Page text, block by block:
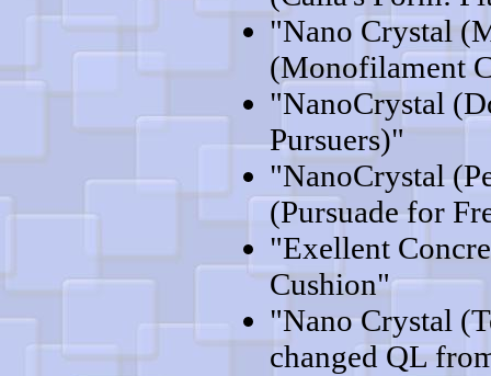
"Nano Crystal
(Monofilament
"NanoCrystal
Pursuers)"
"NanoCrystal
(Pursuade for
"Exellent
Cushion"
"Nano Crystal
changed QL